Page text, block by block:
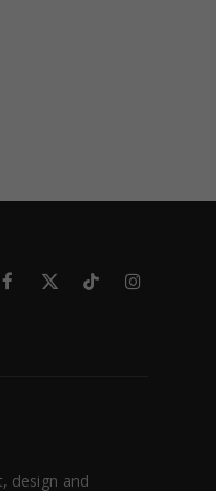
Facebook
X
TikTokInstagram
design and